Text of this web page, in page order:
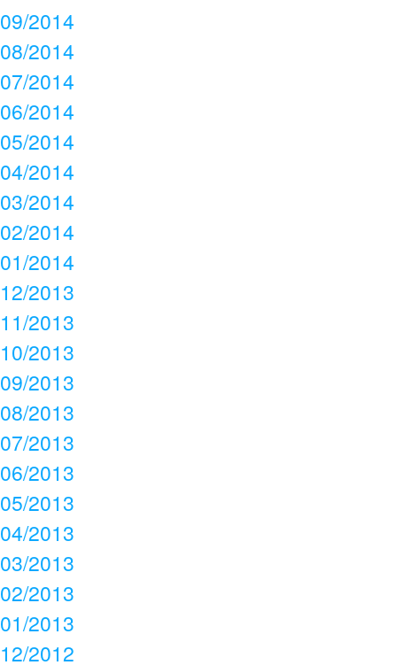
09/2014
08/2014
07/2014
06/2014
05/2014
04/2014
03/2014
02/2014
01/2014
12/2013
11/2013
10/2013
09/2013
08/2013
07/2013
06/2013
05/2013
04/2013
03/2013
02/2013
01/2013
12/2012